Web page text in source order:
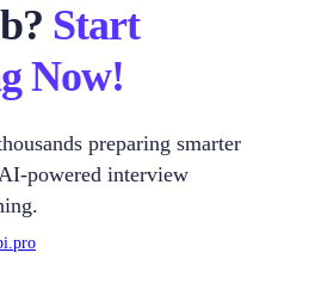
Start
Now!
preparing smarter
powered interview